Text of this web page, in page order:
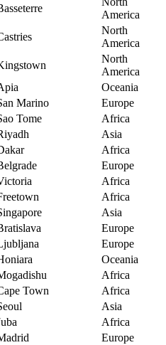
America
North
America
North
America
Oceania
Marino
Europe
Tome
Africa
Asia
Africa
Europe
Africa
Africa
Asia
Europe
Europe
Oceania
Africa
Town
Africa
Asia
Africa
Europe